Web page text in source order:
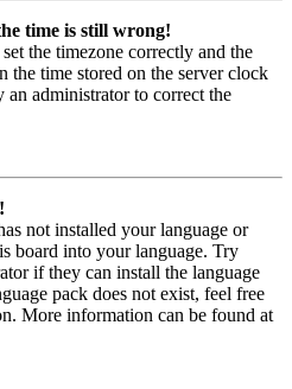
time is still wrong!
the timezone correctly and the
the time stored on the server clock
an administrator to correct the
not installed your language or
board into your language. Try
if they can install the language
pack does not exist, feel free
More information can be found at